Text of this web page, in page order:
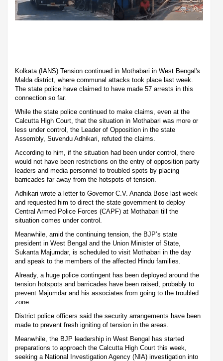
Kolkata (IANS) Tension continued in Mothabari in West Bengal's
Malda district, where communal attacks took place last week.
The state police have claimed to have made 57 arrests in this
connection so far.
While the state police continued to make claims, even at the
Calcutta High Court, that the situation in Mothabari was more or
less under control, the Leader of Opposition in the state
Assembly, Suvendu Adhikari, refuted the claims.
According to him, if the situation had been under control, there
would not have been restrictions on the entry of opposition party
leaders and media personnel to troubled spots by placing
barricades far away from the hotspots of tension.
Adhikari wrote a letter to Governor C.V. Ananda Bose last week
and requested him to direct the state government to deploy
Central Armed Police Forces (CAPF) at Mothabari till the
situation comes under control.
Meanwhile, amid the continuing tension, the BJP’s state
president in West Bengal and the Union Minister of State,
Sukanta Majumdar, is scheduled to visit Mothabari in the day
and speak to the members of the affected Hindu families.
Already, a huge police contingent has been deployed around the
tension hotspots and barricades have been raised, probably to
prevent Majumdar and his associates from going to the troubled
zone.
District police officers said the security arrangements have been
made to prevent fresh igniting of tension in the areas.
Meanwhile, the BJP leadership in West Bengal has started
preparations to approach the Calcutta High Court this week,
seeking a National Investigation Agency (NIA) investigation into